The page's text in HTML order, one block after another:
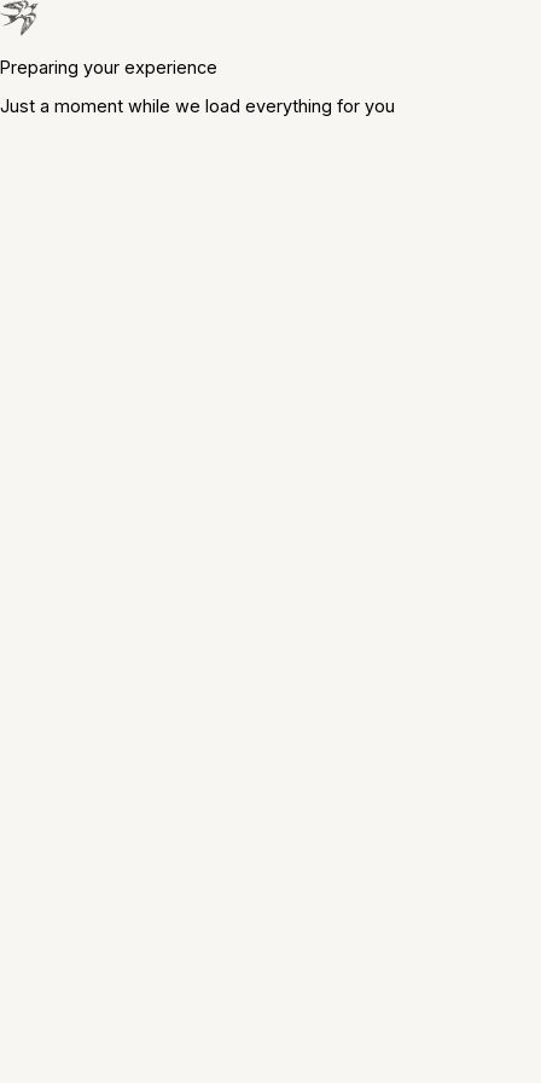
Preparing your experience
Just a moment while we load everything for you